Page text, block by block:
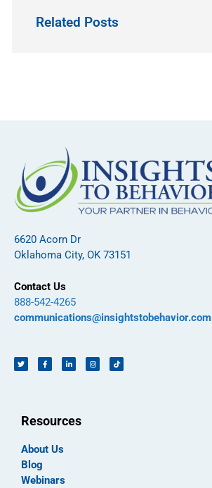
Related Posts
6620 Acorn Dr
Oklahoma City, OK 73151
Contact Us
888-542-4265
communications@insightstobehavior.com
Resources
About Us
Blog
Webinars